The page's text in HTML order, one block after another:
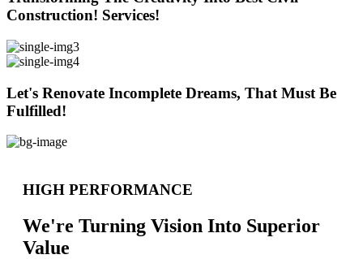
Construction! Services!
Let's Renovate Incomplete Dreams, That Must Be
Fulfilled!
HIGH PERFORMANCE
We're Turning Vision Into Superior
Value